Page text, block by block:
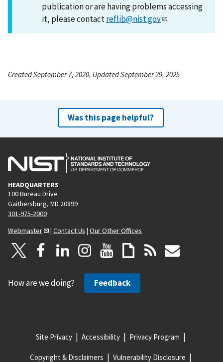
publication or are having problems accessing
it, please contactreflib@nist.gov .
Created September 7, 2020, Updated September 29, 2025
Was this page helpful?
HEADQUARTERS
100 Bureau Drive
Gaithersburg, MD 20899
301-975-2000
Webmaster
| Contact Us | Our Other Offices
How are we doing? Feedback
Site Privacy Accessibility Privacy Program
Copyright & Disclaimers Vulnerability Disclosure